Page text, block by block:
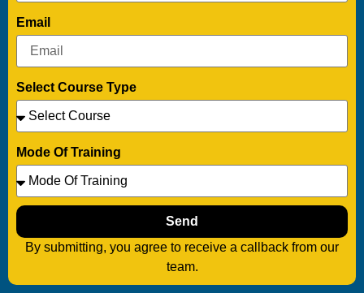
Email
Select Course Type
Mode Of Training
Send
By submitting, you agree to receive a callback from our
team.